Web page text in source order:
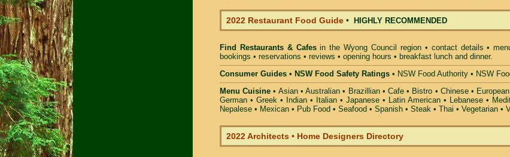
2022 Restaurant Food Guide • HIGHLY RECOMMENDED
Find Restaurants & Cafesin the Wyong Council
region • contact details •
bookings • reservations • reviews • opening hours • breakfast lunch and dinner.
Consumer Guides • NSW Food Safety Ratings • NSW Food Authority • NSW
Menu Cuisine • Asian • Australian • Brazillian • Cafe • Bistro • Chinese •
German • Greek • Indian • Italian • Japanese • Latin American • Lebanese •
Nepalese • Mexican • Pub Food • Seafood • Spanish • Steak • Thai • Vegetarian •
2022 Architects • Home Designers Directory